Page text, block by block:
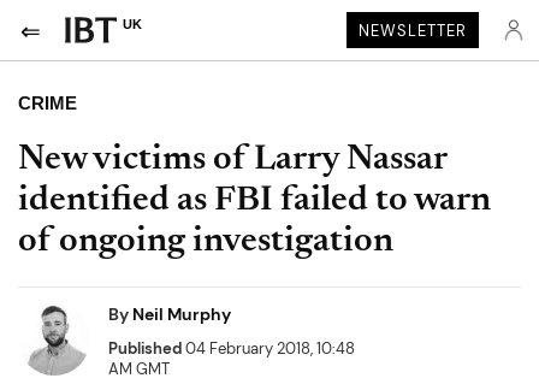
UK NEWSLETTER
CRIME
New victims of Larry Nassar
identified as FBI failed to warn
of ongoing investigation
By Neil Murphy
Published04 February 2018, 10:48
AM GMT